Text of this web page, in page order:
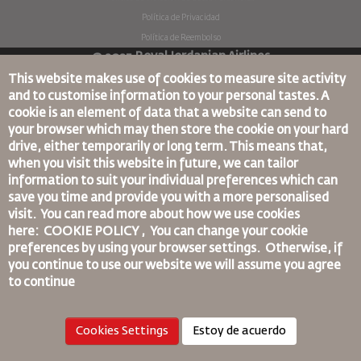
Política de Privacidad
Política de Reembolso
© 2025 Royal Jordanian Airlines
This website makes use of cookies to measure site activity
and to customise information to your personal tastes. A
cookie is an element of data that a website can send to
your browser which may then store the cookie on your hard
drive, either temporarily or long term. This means that,
when you visit this website in future, we can tailor
information to suit your individual preferences which can
save you time and provide you with a more personalised
visit. You can read more about how we use cookies
here: COOKIE POLICY , You can change your cookie
preferences by using your browser settings. Otherwise, if
you continue to use our website we will assume you agree
to continue
Cookies Settings Estoy de acuerdo